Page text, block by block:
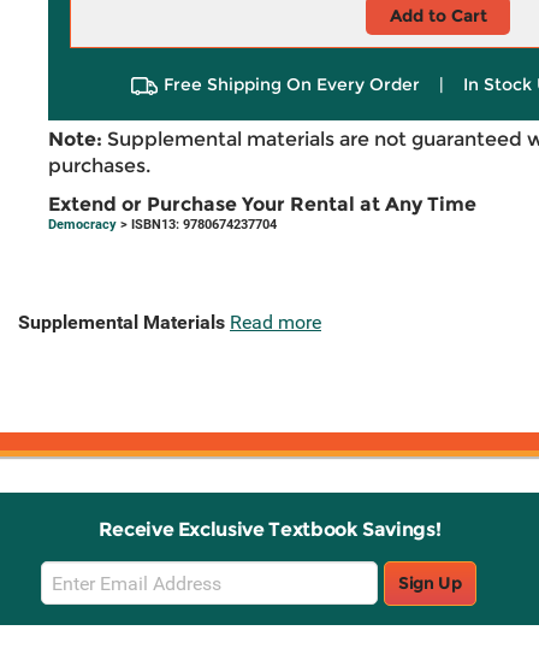
Add to Cart
Free Shipping On Every Order | In Stock
Note: Supplemental materials are not guaranteed
purchases.
Extend or Purchase Your Rental at Any Time
Democracy > ISBN13: 9780674237704
Supplemental Materials Read more
Receive Exclusive Textbook Savings!
Email
Sign
Up
Sign Up